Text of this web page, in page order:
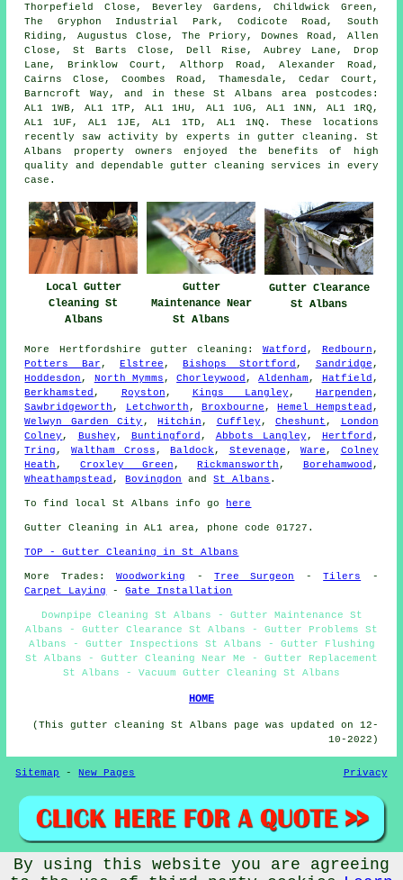
Thorpefield Close, Beverley Gardens, Childwick Green,
The Gryphon Industrial Park, Codicote Road, South
Riding, Augustus Close, The Priory, Downes Road, Allen
Close, St Barts Close, Dell Rise, Aubrey Lane, Drop
Lane, Brinklow Court, Althorp Road, Alexander Road,
Cairns Close, Coombes Road, Thamesdale, Cedar Court,
Barncroft Way, and in these St Albans area postcodes:
AL1 1WB, AL1 1TP, AL1 1HU, AL1 1UG, AL1 1NN, AL1 1RQ,
AL1 1UF, AL1 1JE, AL1 1TD, AL1 1NQ. These locations
recently saw activity by experts in gutter cleaning. St
Albans property owners enjoyed the benefits of high
quality and dependable gutter cleaning services in every
case.
Local Gutter
Cleaning St
Albans
Gutter
Maintenance Near
St Albans
Gutter Clearance
St Albans
More Hertfordshire gutter cleaning : Watford , Redbourn ,
Potters Bar , Elstree ,Bishops Stortford , Sandridge ,
Hoddesdon , North Mymms ,Chorleywood ,Aldenham , Hatfield ,
Berkhamsted , Royston , Kings Langley , Harpenden ,
Sawbridgeworth , Letchworth ,Broxbourne ,Hemel Hempstead ,
Welwyn Garden City ,Hitchin , Cuffley ,Cheshunt ,
London
Colney , Bushey , Buntingford , Abbots Langley , Hertford ,
Tring , Waltham Cross ,Baldock , Stevenage ,Ware , Colney
Heath , Croxley Green ,Rickmansworth , Borehamwood ,
Wheathampstead ,Bovingdon andSt Albans .
To find local St Albans info go here
Gutter Cleaning in AL1 area, phone code 01727.
TOP - Gutter Cleaning in St Albans
More Trades:Woodworking -Tree Surgeon -Tilers -
Carpet Laying
-Gate Installation
Downpipe Cleaning St Albans - Gutter Maintenance St
Albans - Gutter Clearance St Albans - Gutter Problems St
Albans - Gutter Inspections St Albans - Gutter Flushing
St Albans - Gutter Cleaning Near Me - Gutter Replacement
St Albans - Vacuum Gutter Cleaning St Albans
HOME
(This gutter cleaning St Albans page was updated on 12-
10-2022)
Sitemap -New Pages Privacy
By using this website you are agreeing